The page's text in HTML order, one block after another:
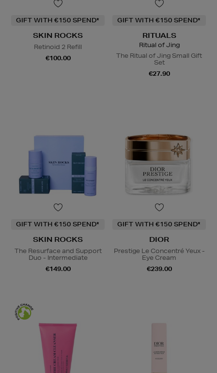
GIFT WITH €150 SPEND*
SKIN ROCKS
Retinoid 2 Refill
€100.00
GIFT WITH €150 SPEND*
RITUALS
Ritual of Jing
The Ritual of Jing Small Gift
Set
€27.90
GIFT WITH €150 SPEND*
SKIN ROCKS
The Resurface and Support
Duo - Intermediate
€149.00
GIFT WITH €150 SPEND*
DIOR
Prestige Le Concentré Yeux -
Eye Cream
€239.00